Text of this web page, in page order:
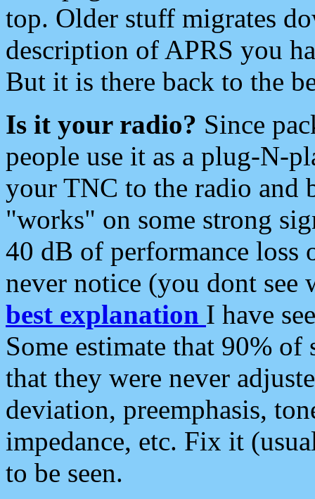
top. Older stuff migrates
description of APRS you
But it is there back to the
Is it your radio? Since
people use it as a plug-N-
your TNC to the radio and
"works" on some strong
40 dB of performance loss
never notice (you dont see
best explanation I have
Some estimate that 90%
that they were never
deviation, preemphasis,
impedance, etc. Fix it
to be seen.